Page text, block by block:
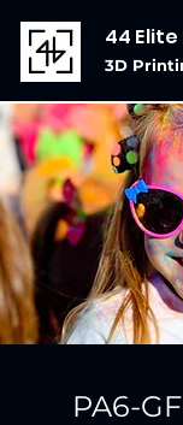
44
3D
PA6-